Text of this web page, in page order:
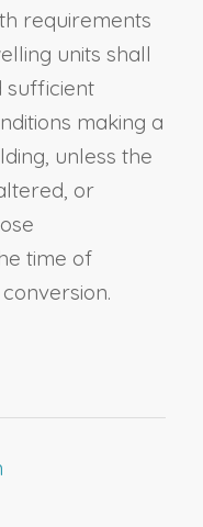
requirements
units shall
sufficient
making a
unless the
or
time of